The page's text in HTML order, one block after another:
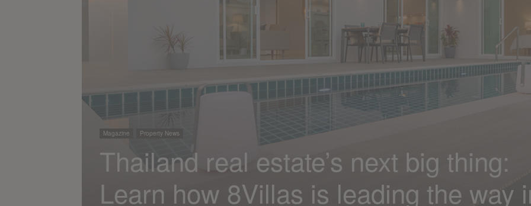
Magazine Property News
Thailand real estate’s next big thing:
Learn how 8Villas is leading the way